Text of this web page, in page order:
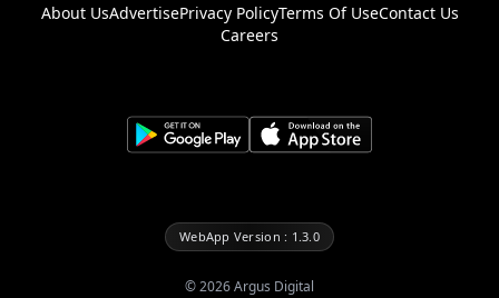
About UsAdvertisePrivacy PolicyTerms Of UseContact Us
Careers
WebApp Version : 1.3.0
©2026Argus Digital